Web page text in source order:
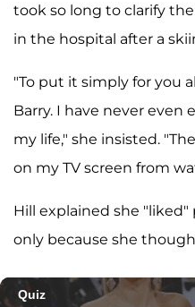
took so long to clarify
in the hospital after a
"To put it simply for you
Barry. I have never
my life," she insisted.
on my TV screen from
Hill explained she
only because she